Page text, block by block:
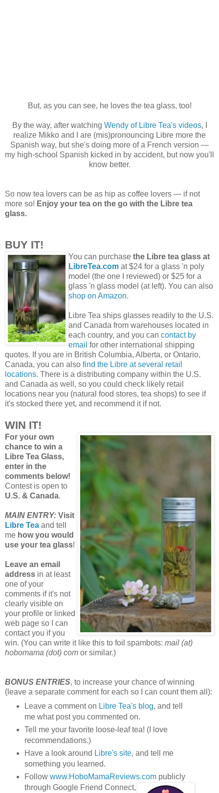
But, as you can see, he loves the tea glass, too!
By the way, after watching Wendy of Libre Tea's videos, I
realize Mikko and I are (mis)pronouncing Libre more the
Spanish way, but she's doing more of a French version —
my high-school Spanish kicked in by accident, but now you'll
know better.
So now tea lovers can be as hip as coffee lovers — if not
more so! Enjoy your tea on the go with the Libre tea
glass.
BUY IT!
You can purchase the Libre tea glass at
LibreTea.com at $24 for a glass 'n poly
model (the one I reviewed) or $25 for a
glass 'n glass model (at left). You can also
shop on Amazon.
Libre Tea ships glasses readily to the U.S.
and Canada from warehouses located in
each country, and you can contact by
email for other international shipping
quotes. If you are in British Columbia, Alberta, or Ontario,
Canada, you can also find the Libre at several retail
locations. There is a distributing company within the U.S.
and Canada as well, so you could check likely retail
locations near you (natural food stores, tea shops) to see if
it's stocked there yet, and recommend it if not.
WIN IT!
For your own
chance to win a
Libre Tea Glass,
enter in the
comments below!
Contest is open to
U.S. & Canada.
MAIN ENTRY: Visit
Libre Tea and tell
me how you would
use your tea glass!
Leave an email
address in at least
one of your
comments if it's not
clearly visible on
your profile or linked
web page so I can
contact you if you
win. (You can write it like this to foil spambots: mail (at)
hobomama (dot) com or similar.)
BONUS ENTRIES, to increase your chance of winning
(leave a separate comment for each so I can count them all):
Leave a comment on Libre Tea's blog, and tell
me what post you commented on.
Tell me your favorite loose-leaf tea! (I love
recommendations.)
Have a look around Libre's site, and tell me
something you learned.
Follow www.HoboMamaReviews.com publicly
through Google Friend Connect,